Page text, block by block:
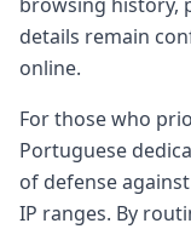
details remain
online.
For those who
Portuguese
of defense
IP ranges. By